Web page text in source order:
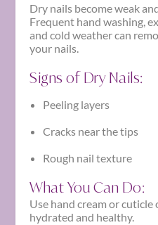
Dry nails become weak
Frequent hand washing,
and cold weather can
your nails.
Signs of Dry Nails:
Peeling layers
Cracks near the tips
Rough nail texture
What You Can Do:
Use hand cream or
hydrated and healthy.